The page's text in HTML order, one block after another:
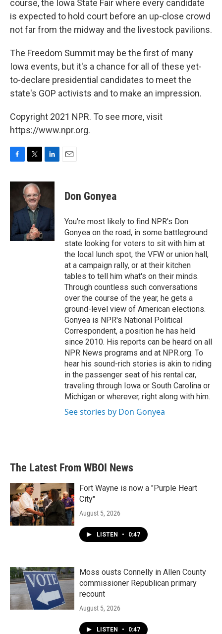
course, the Iowa State Fair where every candidate
is expected to hold court before an up-close crowd
not far from the midway and the livestock pavilions.
The Freedom Summit may be the first of many
Iowa events, but it's a chance for all of these yet-
to-declare presidential candidates to meet the
state's GOP activists and to make an impression.
Copyright 2021 NPR. To see more, visit
https://www.npr.org.
c
o
o
k
i
t
t
e
r
n
d
n
Don Gonyea
You're most likely to find NPR's Don
Gonyea on the road, in some battleground
state looking for voters to sit with him at
the local lunch spot, the VFW or union hall,
at a campaign rally, or at their kitchen
tables to tell him what's on their minds.
Through countless such conversations
over the course of the year, he gets a
ground-level view of American elections.
Gonyea is NPR's National Political
Correspondent, a position he has held
since 2010. His reports can be heard on all
NPR News programs and at NPR.org. To
hear his sound-rich stories is akin to riding
in the passenger seat of his rental car,
traveling through Iowa or South Carolina or
Michigan or wherever, right along with him.
See stories by Don Gonyea
The Latest From WBOI News
Fort Wayne is now a "Purple Heart
City"
August 5, 2026
LISTEN • 0:47
Moss ousts Connelly in Allen County
commissioner Republican primary
recount
August 5, 2026
LISTEN • 0:47